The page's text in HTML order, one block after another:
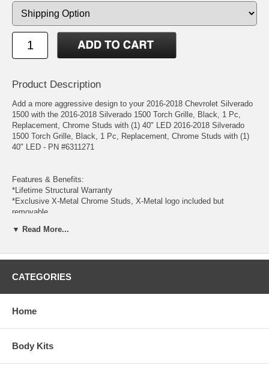
Product Description
Add a more aggressive design to your 2016-2018 Chevrolet Silverado
1500 with the 2016-2018 Silverado 1500 Torch Grille, Black, 1 Pc,
Replacement, Chrome Studs with (1) 40" LED 2016-2018 Silverado
1500 Torch Grille, Black, 1 Pc, Replacement, Chrome Studs with (1)
40" LED - PN #6311271
Features & Benefits:
*Lifetime Structural Warranty
*Exclusive X-Metal Chrome Studs, X-Metal logo included but
removable
*(1) 40 Inch ZROADZ LED Curved Double Row Light Bar Included
hardware included
Protection Rating, 30000 Hour Life Span
*Formed Mild Steel Woven Wire Mesh
*Industry Best, Full-Color Instructions Included
*1 Pc Replacement - Grille replaces factory grille assembly
*Black Powdercoat Finish
*Matching Bumper Grille available, see part number 52127
▼ Read More...
CATEGORIES
Home
Body Kits